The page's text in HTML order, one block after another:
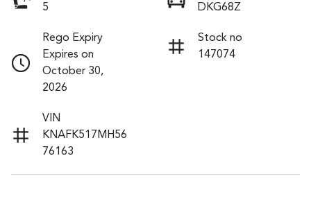
5
DKG68Z
Rego Expiry
Expires on
October 30,
2026
Stock no
147074
VIN
KNAFK517MH56
76163